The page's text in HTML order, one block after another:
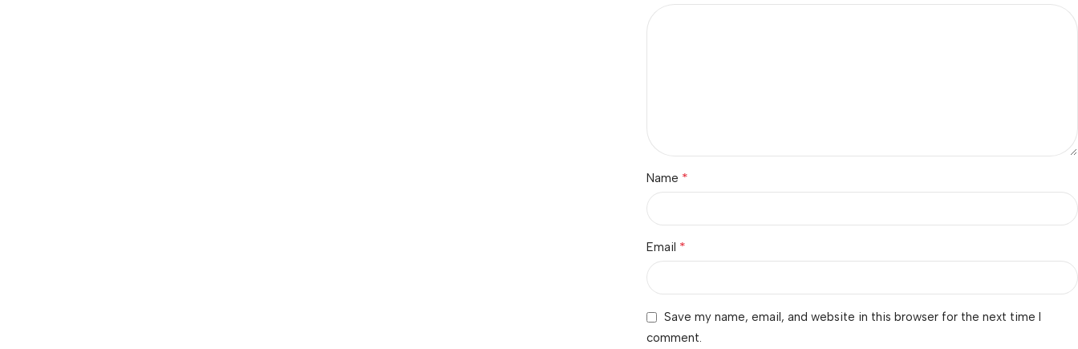
Name *
Email *
Save my name, email, and website in this browser for the next time I
comment.